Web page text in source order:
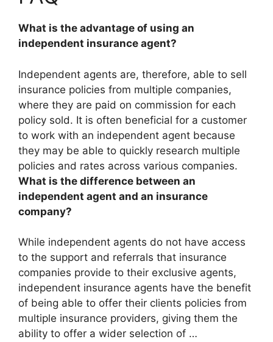
What is the advantage of using an
independent insurance agent?
Independent agents are, therefore, able to sell
insurance policies from multiple companies,
where they are paid on commission for each
policy sold. It is often beneficial for a customer
to work with an independent agent because
they may be able to quickly research multiple
policies and rates across various companies.
What is the difference between an
independent agent and an insurance
company?
While independent agents do not have access
to the support and referrals that insurance
companies provide to their exclusive agents,
independent insurance agents have the benefit
of being able to offer their clients policies from
multiple insurance providers, giving them the
ability to offer a wider selection of …